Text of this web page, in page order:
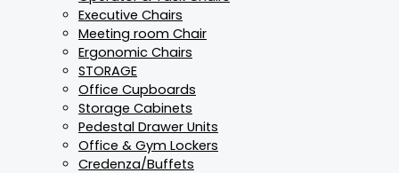
Executive Chairs
Meeting room Chair
Ergonomic Chairs
STORAGE
Office Cupboards
Storage Cabinets
Pedestal Drawer Units
Office & Gym Lockers
Credenza/Buffets